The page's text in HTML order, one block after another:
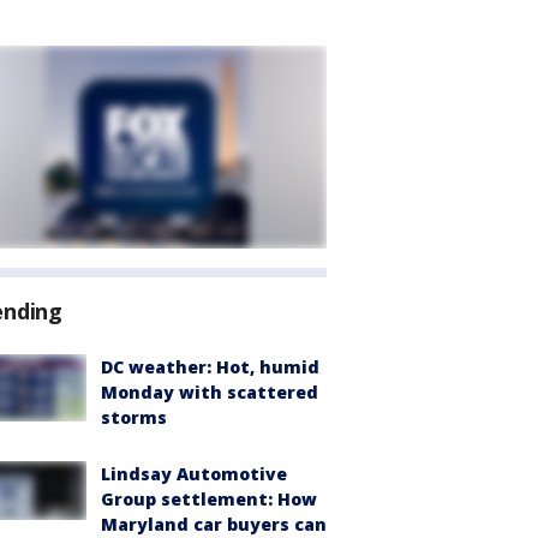
DC weather: Hot, humid
Monday with scattered
storms
Lindsay Automotive
Group settlement: How
Maryland car buyers can